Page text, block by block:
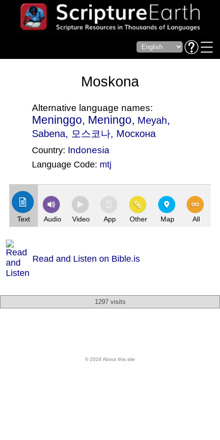
Moskona
Alternative language names:
Meninggo, Meningo, Meyah,
Sabena, 모스코나, Москона
Country: Indonesia
Language Code: mtj
Text Audio Video App Other Map All
Read and Listen on Bible.is
1297 visits
© 2026 About this site